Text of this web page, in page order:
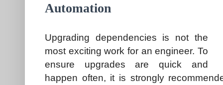
Automation
Upgrading dependencies is not the
most exciting work for an engineer. To
ensure upgrades are quick and
happen often, it is strongly